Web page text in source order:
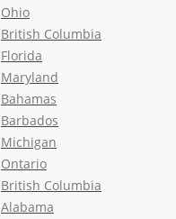
Ohio
British Columbia
Florida
Maryland
Bahamas
Barbados
Michigan
Ontario
British Columbia
Alabama